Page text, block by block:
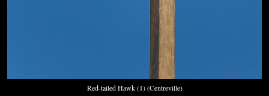
Red-tailed Hawk (1) (Centreville)